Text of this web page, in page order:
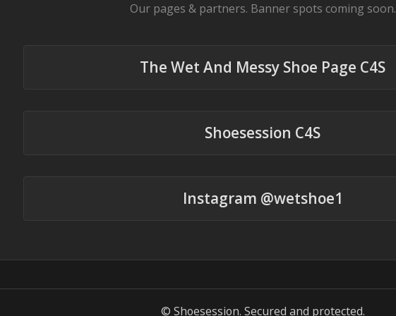
Our pages & partners. Banner spots coming soon.
The Wet And Messy Shoe Page C4S
Shoesession C4S
Instagram @wetshoe1
© Shoesession. Secured and protected.